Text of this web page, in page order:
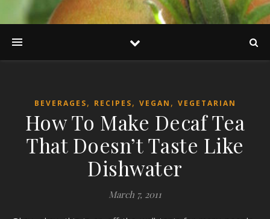
BEVERAGES, RECIPES, VEGAN , VEGETARIAN
How To Make Decaf Tea
That Doesn’t Taste Like
Dishwater
March 7, 2011